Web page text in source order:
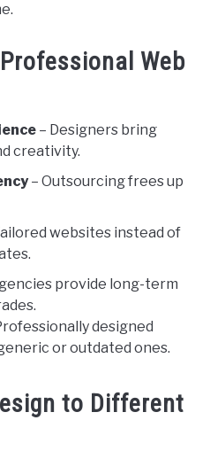
Web
– Designers bring
creativity.
– Outsourcing frees up
websites instead of
provide long-term
designed
or outdated ones.
to Different